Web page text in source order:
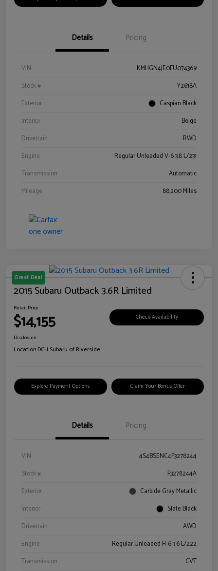
Details Pricing
VIN
KMHGN4JE0FU074369
Stock #
Y2618A
Exterior
Caspian Black
Interior
Beige
Drivetrain
RWD
Engine
Regular Unleaded V-6 3.8 L/231
Transmission
Automatic
Mileage
88,200 Miles
Great Deal
2015 Subaru Outback 3.6R Limited
Retail Price
$14,155 Check Availability
Disclosure
Location:DCH Subaru of Riverside
Explore Payment Options Claim Your Bonus Offer
Details Pricing
VIN
4S4BSENC4F3278244
Stock #
F3278244A
Exterior
Carbide Gray Metallic
Interior
Slate Black
Drivetrain
AWD
Engine
Regular Unleaded H-6 3.6 L/222
Transmission
CVT